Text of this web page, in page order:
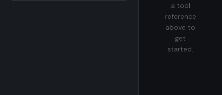
a tool
reference
above to
get
started.